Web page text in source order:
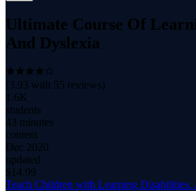
Ultimate Course Of
And Dyslexia
(3.93 with 55 reviews)
1.6K
students
43 minutes
content
Dec 2020
updated
$ 14.99
Teach Children with Learning Disabilities.